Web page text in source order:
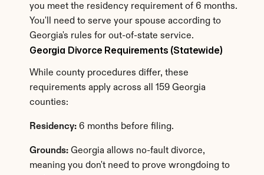
Georgia Divorce Requirements (Statewide)
While county procedures differ, these
requirements apply across all 159 Georgia
counties:
Residency: 6 months before filing.
Grounds: Georgia allows no-fault divorce,
meaning you don't need to prove wrongdoing to
you meet the residency requirement of 6 months.
You'll need to serve your spouse according to
Georgia's rules for out-of-state service.